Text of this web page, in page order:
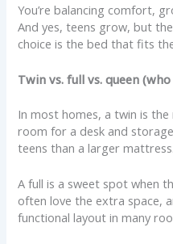
You’re balancing comfort,
And yes, teens grow, but
choice is the bed that fits
Twin vs. full vs. queen
In most homes, a twin is
room for a desk and
teens than a larger mattress.
A full is a sweet spot when
often love the extra space,
functional layout in many